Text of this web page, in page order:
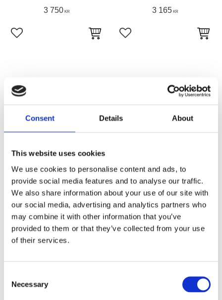
Consent Details About
This website uses cookies
We use cookies to personalise content and ads, to
provide social media features and to analyse our traffic.
We also share information about your use of our site with
our social media, advertising and analytics partners who
may combine it with other information that you’ve
provided to them or that they’ve collected from your use
of their services.
Necessary
3 750 KR
Lägg till i favoriter
3 165 KR
Lägg till i favoriter
belt, 14mm, 1-1/2" wide,
126T
MH909785
3 165 KR
Lägg till i favoriter
MH530056
2 895